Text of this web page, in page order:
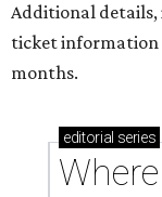
Additional
ticket information
months.
editorial series